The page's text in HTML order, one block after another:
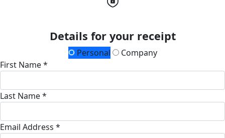
Details for your receipt
Personal
Company
First Name *
Last Name *
Email Address *